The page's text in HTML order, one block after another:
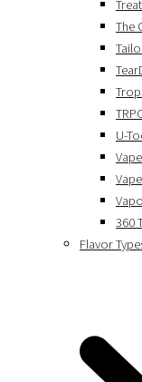
The
U-
360
Flavor